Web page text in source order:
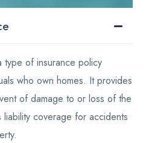
type of insurance policy
who own homes. It provides
of damage to or loss of the
coverage for accidents